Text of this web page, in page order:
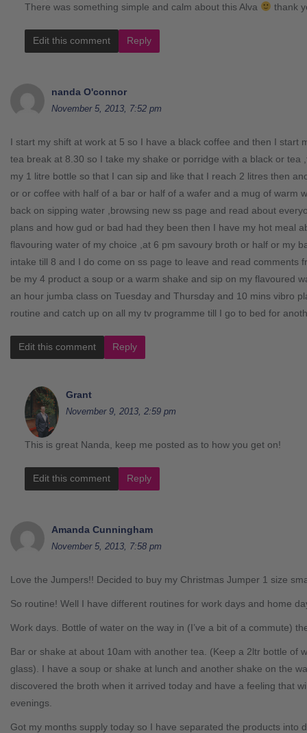
There was something simple and calm about this Alva thank
Edit this comment Reply
nanda O'connor
November 5, 2013, 7:52 pm
I start my shift at work at 5 so I have a black coffee and then I start
tea break at 8.30 so I take my shake or porridge with a black or tea
my 1 litre bottle so that I can sip and like that I reach 2 litres then
or or coffee with half of a bar or half of a wafer and a mug of warm
back on sipping water ,browsing new ss page and read about
plans and how gud or bad had they been then I have my hot meal
flavouring water of my choice ,at 6 pm savoury broth or half or my
intake till 8 and I do come on ss page to leave and read comments
be my 4 product a soup or a warm shake and sip on my flavoured
an hour jumba class on Tuesday and Thursday and 10 mins vibro
routine and catch up on all my tv programme till I go to bed for
Edit this comment Reply
Grant
November 9, 2013, 2:59 pm
This is great Nanda, keep me posted as to how you get on!
Edit this comment Reply
Amanda Cunningham
November 5, 2013, 7:58 pm
Love the Jumpers!! Decided to buy my Christmas Jumper 1 size
So routine! Well I have different routines for work days and home
Work days. Bottle of water on the way in (I’ve a bit of a commute)
Bar or shake at about 10am with another tea. (Keep a 2ltr bottle of
glass). I have a soup or shake at lunch and another shake on the
discovered the broth when it arrived today and have a feeling that
evenings.
Got my months supply today so I have separated the products into